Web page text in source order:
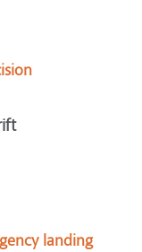
landing